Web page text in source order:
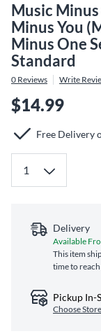
Music
Minus You
Minus One
Standard
0 Reviews Write
$14.99
Free Delivery
Delivery
Available
This item
time to
Pickup In-
Choose Store